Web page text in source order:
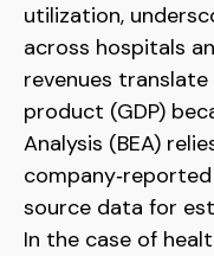
utilization,
across hospitals
revenues
product (GDP)
Analysis (BEA)
source data for
In the case of